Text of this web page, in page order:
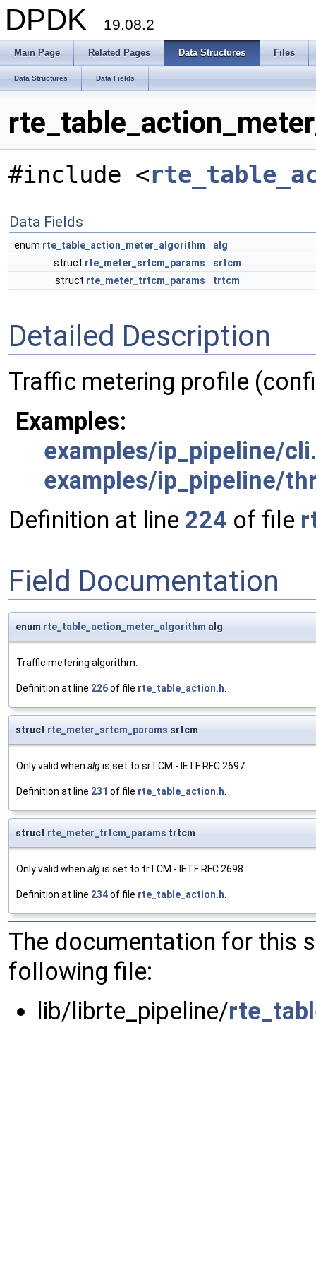
DPDK 19.08.2
Main Page Related Pages Data Structures Files
Data Structures Data Fields
#include <
Data Fields
enum rte_table_action_meter_algorithm
alg
struct rte_meter_srtcm_params
srtcm
struct rte_meter_trtcm_params trtcm
Detailed Description
Traffic metering profile
Examples:
examples/ip_pipeline/
examples/ip_pipeline/
Definition at line 224 of file
Field Documentation
enum rte_table_action_meter_algorithm alg
Traffic metering algorithm.
Definition at line 226of file rte_table_action.h.
struct rte_meter_srtcm_params srtcm
Only valid when algis set to srTCM - IETF RFC 2697.
Definition at line 231 of file rte_table_action.h.
struct rte_meter_trtcm_params trtcm
Only valid when algis set to trTCM - IETF RFC 2698.
Definition at line 234of file rte_table_action.h.
The documentation for this
following file:
lib/librte_pipeline/